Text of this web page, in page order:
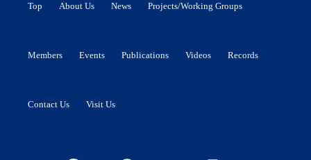
Top About Us News Projects/Working Groups
Members Events Publications Videos Records
Contact Us Visit Us